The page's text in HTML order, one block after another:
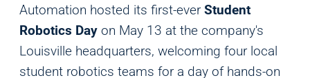
Automation hosted its first-everStudent
Robotics Day on May 13 at the company's
Louisville headquarters, welcoming four local
student robotics teams for a day of hands-on